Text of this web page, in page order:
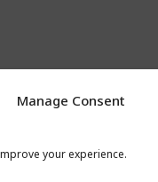
Manage Consent
your experience.